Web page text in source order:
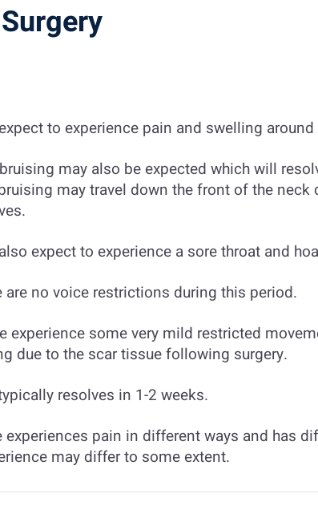
to experience pain and swelling
may also be expected which will
may travel down the front of the
expect to experience a sore throat and
are no voice restrictions during this period.
experience some very mild restricted
due to the scar tissue following surgery.
resolves in 1-2 weeks.
experiences pain in different ways and has
may differ to some extent.